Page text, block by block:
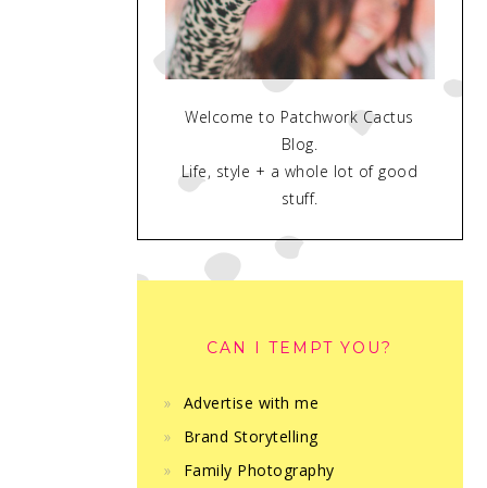
Welcome to Patchwork Cactus
Blog.
Life, style + a whole lot of good
stuff.
CAN I TEMPT YOU?
Advertise with me
Brand Storytelling
Family Photography